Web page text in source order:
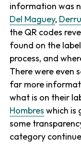
information was
Del Maguey,
the QR codes
found on the
process, and
There were even
far more
what is on their
Hombres which is
some
category